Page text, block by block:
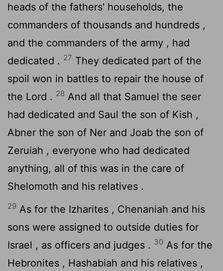
heads of the fathers' households, the
commanders of thousands and hundreds ,
and the commanders of the army , had
dedicated . 27 They dedicated part of the
spoil won in battles to repair the house of
the Lord . 28 And all that Samuel the seer
had dedicated and Saul the son of Kish ,
Abner the son of Ner and Joab the son of
Zeruiah , everyone who had dedicated
anything, all of this was in the care of
Shelomoth and his relatives .
29 As for the Izharites , Chenaniah and his
sons were assigned to outside duties for
Israel , as officers and judges . 30 As for the
Hebronites , Hashabiah and his relatives ,